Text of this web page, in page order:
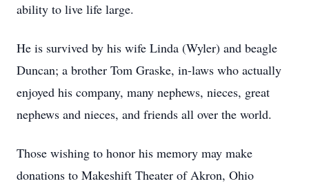
ability to live life large.
He is survived by his wife Linda (Wyler) and beagle
Duncan; a brother Tom Graske, in-laws who actually
enjoyed his company, many nephews, nieces, great
nephews and nieces, and friends all over the world.
Those wishing to honor his memory may make
donations to Makeshift Theater of Akron, Ohio